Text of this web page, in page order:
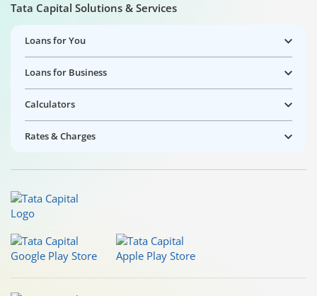
Tata Capital Solutions & Services
Loans for You
Loans for Business
Calculators
Rates & Charges